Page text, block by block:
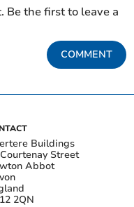
Be the first to leave a
COMMENT
Buildings
Street
Abbot
2QN